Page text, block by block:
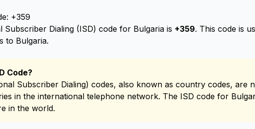
+359
Subscriber Dialing (ISD) code for Bulgaria is +359. This code is
to Bulgaria.
Code?
Subscriber Dialing) codes, also known as country codes, are
in the international telephone network. The ISD code for
in the world.